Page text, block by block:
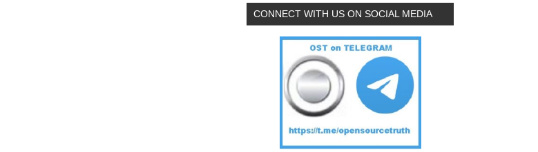
CONNECT WITH US ON SOCIAL MEDIA